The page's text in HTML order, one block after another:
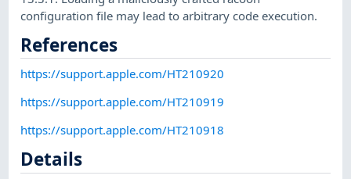
configuration file may lead to arbitrary code execution.
References
https://support.apple.com/HT210920
https://support.apple.com/HT210919
https://support.apple.com/HT210918
Details